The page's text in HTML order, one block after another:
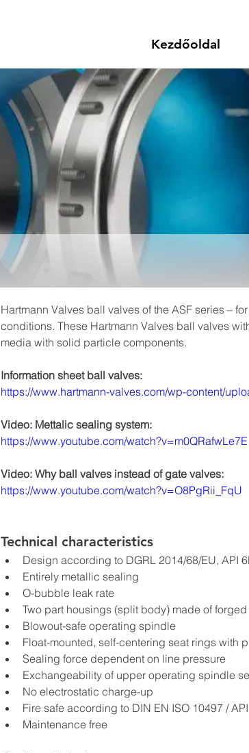
Kezdőoldal
Hartmann Valves ball valves of the ASF series –
conditions. These Hartmann Valves ball valves
media with solid particle components.
Information sheet ball valves:
https://www.hartmann-valves.com/wp-content/
Video: Mettalic sealing system:
https://www.youtube.com/watch?v=m0QRafwLe7E
Video: Why ball valves instead of gate valves:
https://www.youtube.com/watch?v=O8PgRii_FqU
Technical characteristics
Design according to DGRL 2014/68/EU, API
Entirely metallic sealing
O-bubble leak rate
Two part housings (split body) made of
Blowout-safe operating spindle
Float-mounted, self-centering seat rings with
Sealing force dependent on line pressure
Exchangeability of upper operating spindle
No electrostatic charge-up
Fire safe according to DIN EN ISO 10497 /
Maintenance free